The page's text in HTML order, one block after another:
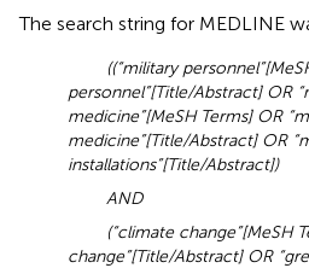
The search string for MEDLINE
((“military
personnel”[Title/Abstract] OR
medicine”[MeSH Terms] OR
medicine”[Title/Abstract] OR
installations”[Title/Abstract])
AND
(“climate change”[MeSH
change”[Title/Abstract] OR